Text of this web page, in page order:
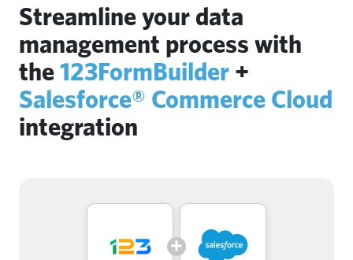
Streamline your data
management process with
the123FormBuilder +
Salesforce® Commerce Cloud
integration